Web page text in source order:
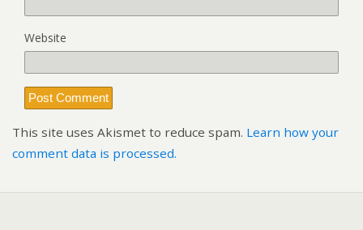
Website
This site uses Akismet to reduce spam. Learn how your
comment data is processed.